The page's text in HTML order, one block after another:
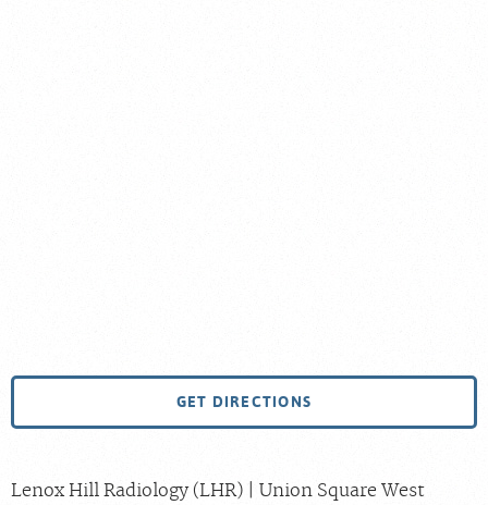
GET DIRECTIONS
Lenox Hill Radiology (LHR) | Union Square West